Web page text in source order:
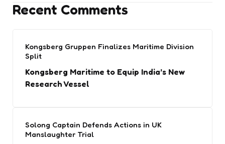
Recent Comments
Kongsberg Gruppen Finalizes Maritime Division
Split
Kongsberg Maritime to Equip India’s New
Research Vessel
Solong Captain Defends Actions in UK
Manslaughter Trial